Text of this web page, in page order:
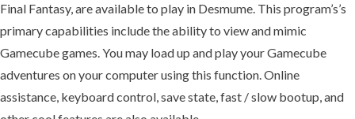
Final Fantasy, are available to play in Desmume. This program’s’s
primary capabilities include the ability to view and mimic
Gamecube games. You may load up and play your Gamecube
adventures on your computer using this function. Online
assistance, keyboard control, save state, fast / slow bootup, and